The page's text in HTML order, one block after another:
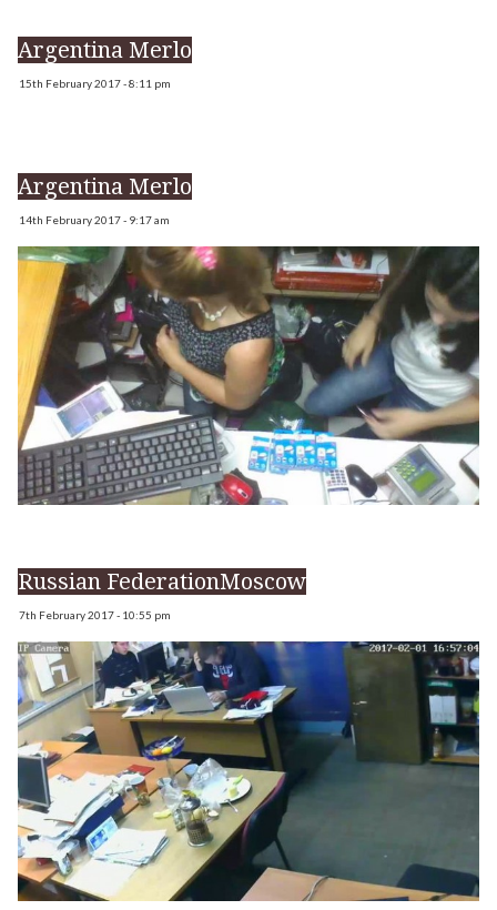
Argentina Merlo
15th February 2017 - 8:11 pm
Argentina Merlo
14th February 2017 - 9:17 am
Russian FederationMoscow
7th February 2017 - 10:55 pm